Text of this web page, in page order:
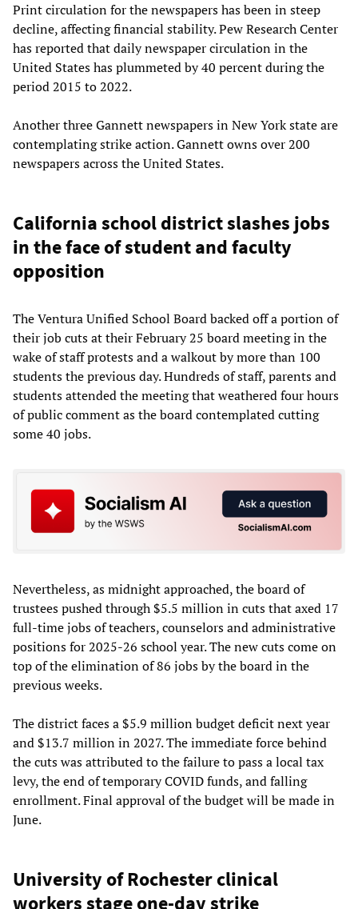
Print circulation for the newspapers has been in steep
decline, affecting financial stability. Pew Research Center
has reported that daily newspaper circulation in the
United States has plummeted by 40 percent during the
period 2015 to 2022.
Another three Gannett newspapers in New York state are
contemplating strike action. Gannett owns over 200
newspapers across the United States.
California school district slashes jobs
in the face of student and faculty
opposition
The Ventura Unified School Board backed off a portion of
their job cuts at their February 25 board meeting in the
wake of staff protests and a walkout by more than 100
students the previous day. Hundreds of staff, parents and
students attended the meeting that weathered four hours
of public comment as the board contemplated cutting
some 40 jobs.
Nevertheless, as midnight approached, the board of
trustees pushed through $5.5 million in cuts that axed 17
full-time jobs of teachers, counselors and administrative
positions for 2025-26 school year. The new cuts come on
top of the elimination of 86 jobs by the board in the
previous weeks.
The district faces a $5.9 million budget deficit next year
and $13.7 million in 2027. The immediate force behind
the cuts was attributed to the failure to pass a local tax
levy, the end of temporary COVID funds, and falling
enrollment. Final approval of the budget will be made in
June.
University of Rochester clinical
workers stage one-day strike